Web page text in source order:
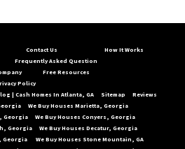
Contact Us
Frequently Asked Question
How It Works
Policy
Free Resources
| Cash Homes In Atlanta, GA Sitemap
Reviews
We Buy Houses Marietta, Georgia
Georgia
We Buy Houses Conyers, Georgia
Georgia
We Buy Houses Decatur, Georgia
Georgia
We Buy Houses Stone Mountain, GA